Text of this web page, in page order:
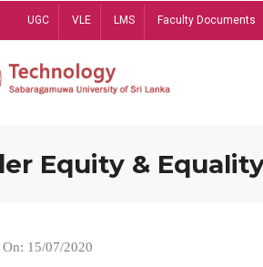
UGC VLE LMS Faculty Documents
Equity &
On: 15/07/2020